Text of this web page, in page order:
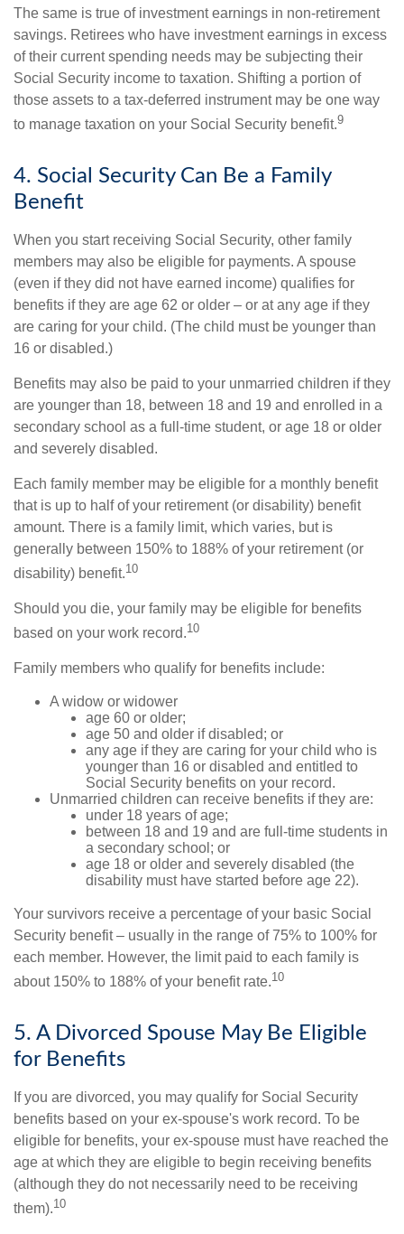
The same is true of investment earnings in non-retirement
savings. Retirees who have investment earnings in excess
of their current spending needs may be subjecting their
Social Security income to taxation. Shifting a portion of
those assets to a tax-deferred instrument may be one way
to manage taxation on your Social Security benefit.9
4. Social Security Can Be a Family
Benefit
When you start receiving Social Security, other family
members may also be eligible for payments. A spouse
(even if they did not have earned income) qualifies for
benefits if they are age 62 or older – or at any age if they
are caring for your child. (The child must be younger than
16 or disabled.)
Benefits may also be paid to your unmarried children if they
are younger than 18, between 18 and 19 and enrolled in a
secondary school as a full-time student, or age 18 or older
and severely disabled.
Each family member may be eligible for a monthly benefit
that is up to half of your retirement (or disability) benefit
amount. There is a family limit, which varies, but is
generally between 150% to 188% of your retirement (or
disability) benefit.10
Should you die, your family may be eligible for benefits
based on your work record.10
Family members who qualify for benefits include:
A widow or widower
age 60 or older;
age 50 and older if disabled; or
any age if they are caring for your child who is
younger than 16 or disabled and entitled to
Social Security benefits on your record.
Unmarried children can receive benefits if they are:
under 18 years of age;
between 18 and 19 and are full-time students in
a secondary school; or
age 18 or older and severely disabled (the
disability must have started before age 22).
Your survivors receive a percentage of your basic Social
Security benefit – usually in the range of 75% to 100% for
each member. However, the limit paid to each family is
about 150% to 188% of your benefit rate.10
5. A Divorced Spouse May Be Eligible
for Benefits
If you are divorced, you may qualify for Social Security
benefits based on your ex-spouse's work record. To be
eligible for benefits, your ex-spouse must have reached the
age at which they are eligible to begin receiving benefits
(although they do not necessarily need to be receiving
them).10